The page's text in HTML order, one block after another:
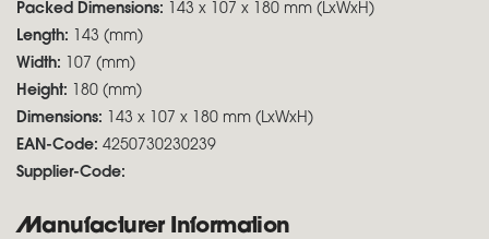
Packed Dimensions: 143 x 107 x 180 mm (LxWxH)
Length: 143 (mm)
Width: 107 (mm)
Height: 180 (mm)
Dimensions: 143 x 107 x 180 mm (LxWxH)
EAN-Code: 4250730230239
Supplier-Code:
Manufacturer Information